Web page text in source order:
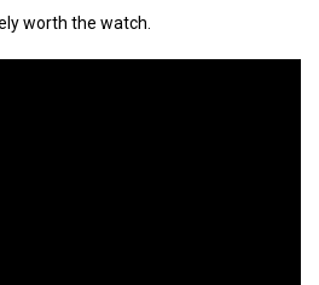
worth the watch.